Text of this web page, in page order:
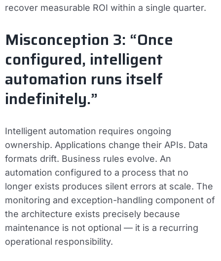
recover measurable ROI within a single quarter.
Misconception 3: “Once
configured, intelligent
automation runs itself
indefinitely.”
Intelligent automation requires ongoing
ownership. Applications change their APIs. Data
formats drift. Business rules evolve. An
automation configured to a process that no
longer exists produces silent errors at scale. The
monitoring and exception-handling component of
the architecture exists precisely because
maintenance is not optional — it is a recurring
operational responsibility.